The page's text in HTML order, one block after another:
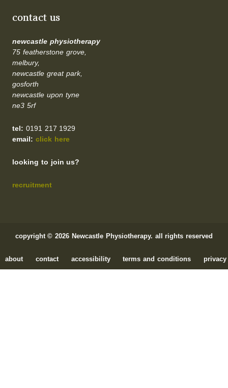
contact us
newcastle physiotherapy
75 featherstone grove,
melbury,
newcastle great park,
gosforth
newcastle upon tyne
ne3 5rf
tel: 0191 217 1929
email: click here
looking to join us?
recruitment
copyright © 2026 Newcastle Physiotherapy. all rights reserved
about contact accessibility terms and conditions